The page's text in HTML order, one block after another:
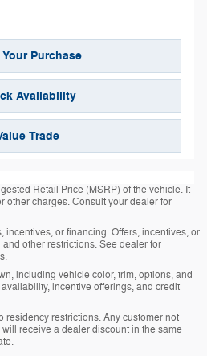
Purchase
Availability
Trade
Retail Price (MSRP) of the vehicle. It
other charges. Consult your dealer for
incentives, or financing. Offers, incentives, or
other restrictions. See dealer for
including vehicle color, trim, options, and
incentive offerings, and credit
residency restrictions. Any customer not
receive a dealer discount in the same